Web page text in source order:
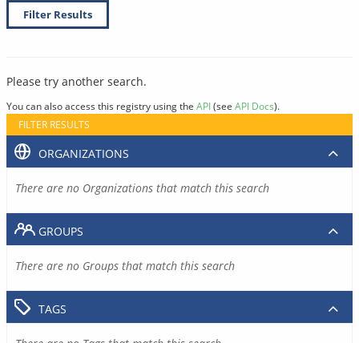
Filter Results
Please try another search.
You can also access this registry using the API(see API Docs).
FILTER RESULTS
ORGANIZATIONS
There are no Organizations that match this search
GROUPS
There are no Groups that match this search
TAGS